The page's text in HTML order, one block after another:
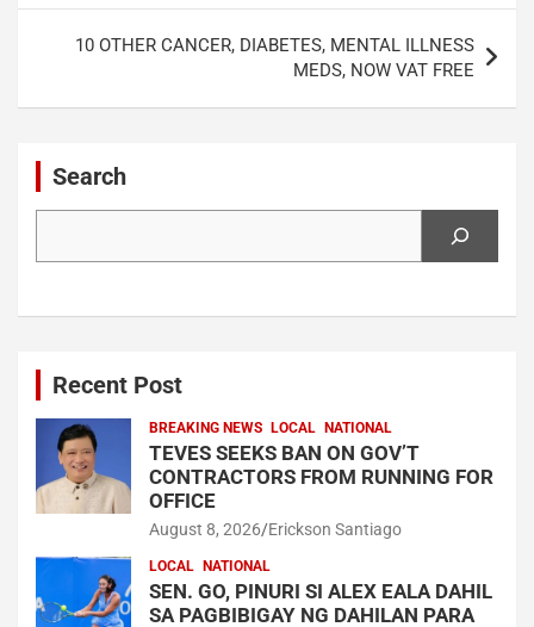
10 OTHER CANCER, DIABETES, MENTAL ILLNESS
MEDS, NOW VAT FREE
Search
Recent Post
BREAKING NEWS LOCAL NATIONAL
TEVES SEEKS BAN ON GOV’T
CONTRACTORS FROM RUNNING FOR
OFFICE
August 8, 2026 Erickson Santiago
LOCAL NATIONAL
SEN. GO, PINURI SI ALEX EALA DAHIL
SA PAGBIBIGAY NG DAHILAN PARA